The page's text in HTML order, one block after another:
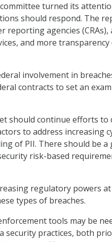
turned its
should respond. The
reporting agencies (CRAs),
and more
involvement in
contracts to set an
should continue efforts to
to address increasing
of PII. There should be a
risk-based
regulatory powers
types of breaches.
tools may be
security practices, both